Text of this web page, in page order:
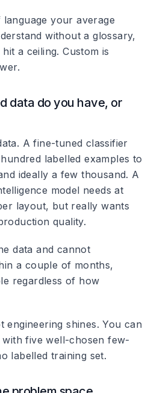
your average
without a glossary,
a ceiling. Custom is
data do you have, or
A fine-tuned classifier
labelled examples to
ideally a few thousand. A
model needs at
layout, but really wants
quality.
data and cannot
a couple of months,
regardless of how
engineering shines. You can
with five well-chosen few-
labelled training set.